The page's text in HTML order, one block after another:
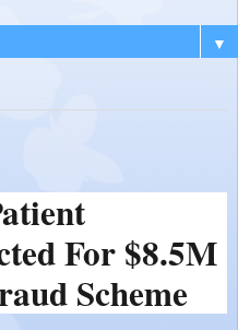
▼
For $8.5M
Scheme